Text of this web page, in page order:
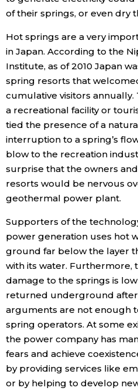
of their springs, or even dry
Hot springs are a very
in Japan. According to the
Institute, as of 2010 Japan
spring resorts that
cumulative visitors annually.
a recreational facility or
tied the presence of a
interruption to a spring’s
blow to the recreation
surprise that the owners
resorts would be nervous
geothermal power plant.
Supporters of the
power generation uses hot
ground far below the layer
with its water. Furthermore,
damage to the springs is
returned underground after
arguments are not enough
spring operators. At some
the power company has
fears and achieve
by providing services like
or by helping to develop